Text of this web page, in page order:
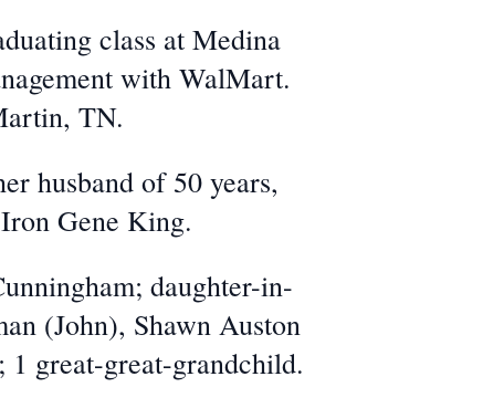
class at Medina
with WalMart.
TN.
husband of 50 years,
Gene King.
daughter-in-
(John), Shawn Auston
great-great-grandchild.